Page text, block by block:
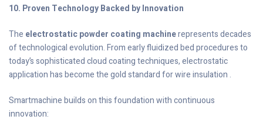
10. Proven Technology Backed by Innovation
The electrostatic powder coating machinerepresents decades
of technological evolution. From early fluidized bed procedures to
today’s sophisticated cloud coating techniques, electrostatic
application has become the gold standard for wire insulation .
Smartmachine builds on this foundation with continuous
innovation: